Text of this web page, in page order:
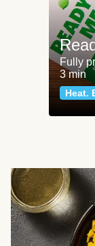
Fully
3 min
Heat.